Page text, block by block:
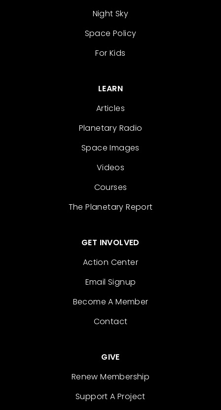
Night Sky
Space Policy
For Kids
LEARN
Articles
Planetary Radio
Space Images
Videos
Courses
The Planetary Report
GET INVOLVED
Action Center
Email Signup
Become A Member
Contact
GIVE
Renew Membership
Support A Project